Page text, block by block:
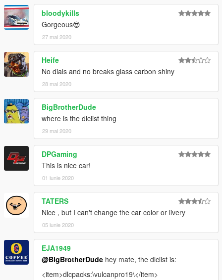
bloodykills
Gorgeous😎
27 mai 2020
Heife
No dials and no breaks glass carbon shiny
28 mai 2020
BigBrotherDude
where is the dlclist thing
29 mai 2020
DPGaming
This is nice car!
01 iunie 2020
TATERS
Nice , but I can't change the car color or livery
05 iunie 2020
EJA1949
@BigBrotherDude hey mate, the dlclist is:
<item>dlcpacks:\vulcanpro19\</item>